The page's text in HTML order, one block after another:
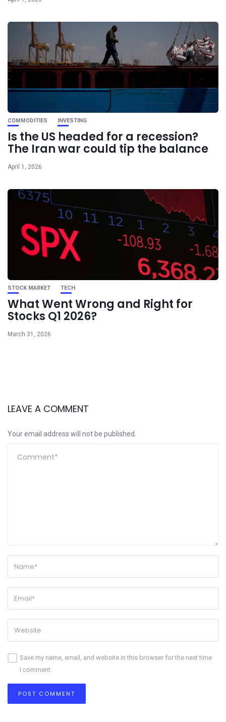
COMMODITIES INVESTING
Is the US headed for a recession?
The Iran war could tip the balance
April 1, 2026
STOCK MARKET TECH
What Went Wrong and Right for
Stocks Q1 2026?
March 31, 2026
LEAVE A COMMENT
Your email address will not be published.
Save my name, email, and website in this browser for the next time
I comment.